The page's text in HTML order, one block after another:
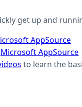
get up and
AppSource
Microsoft AppSource
to learn the